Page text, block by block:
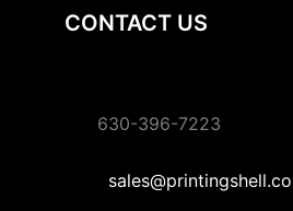
CONTACT US
630-396-7223